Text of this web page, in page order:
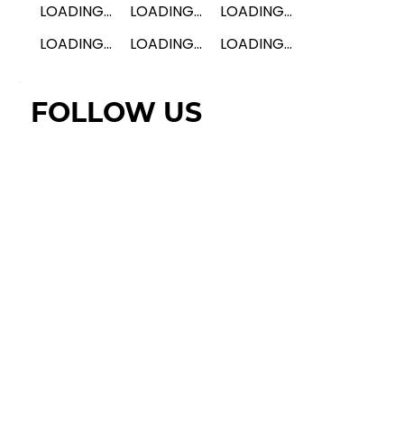
LOADING... LOADING...
LOADING...
LOADING...
LOADING... LOADING...
FOLLOW US